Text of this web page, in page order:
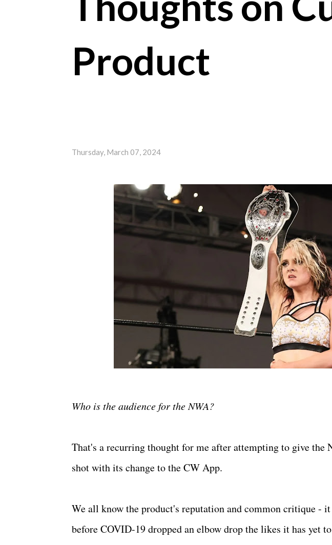
Product
Thursday, March 07, 2024
Who is the audience for the NWA?
That's a recurring thought for me after attempting to give
shot with its change to the CW App.
We all know the product's reputation and common critique -
before COVID-19 dropped an elbow drop the likes it has yet